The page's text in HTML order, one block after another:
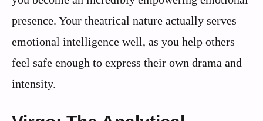
presence. Your theatrical nature actually serves
emotional intelligence well, as you help others
feel safe enough to express their own drama and
intensity.